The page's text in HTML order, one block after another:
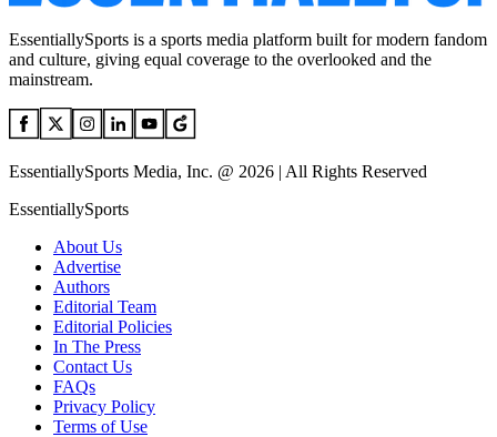
EssentiallySports is a sports media platform built for modern fandom
and culture, giving equal coverage to the overlooked and the
mainstream.
EssentiallySports Media, Inc. @ 2026 | All Rights Reserved
EssentiallySports
About Us
Advertise
Authors
Editorial Team
Editorial Policies
In The Press
Contact Us
FAQs
Privacy Policy
Terms of Use